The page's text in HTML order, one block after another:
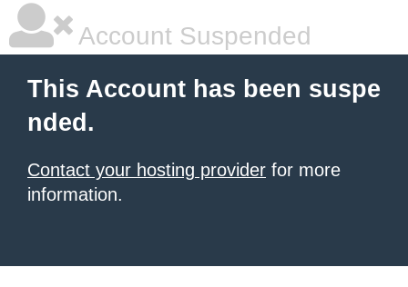
Account Suspended
This Account has been suspe
nded.
Contact your hosting provider for more
information.